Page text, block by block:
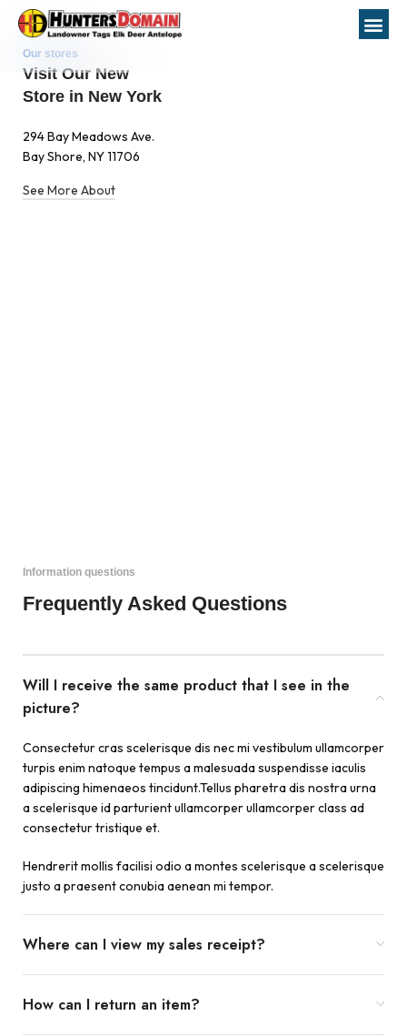
Our stores
Visit Our New
Store in New York
294 Bay Meadows Ave.
Bay Shore, NY 11706
See More About
Information questions
Frequently Asked Questions
Will I receive the same product that I see in the
picture?
Consectetur cras scelerisque dis nec mi vestibulum ullamcorper
turpis enim natoque tempus a malesuada suspendisse iaculis
adipiscing himenaeos tincidunt.Tellus pharetra dis nostra urna
a scelerisque id parturient ullamcorper ullamcorper class ad
consectetur tristique et.
Hendrerit mollis facilisi odio a montes scelerisque a scelerisque
justo a praesent conubia aenean mi tempor.
Where can I view my sales receipt?
How can I return an item?